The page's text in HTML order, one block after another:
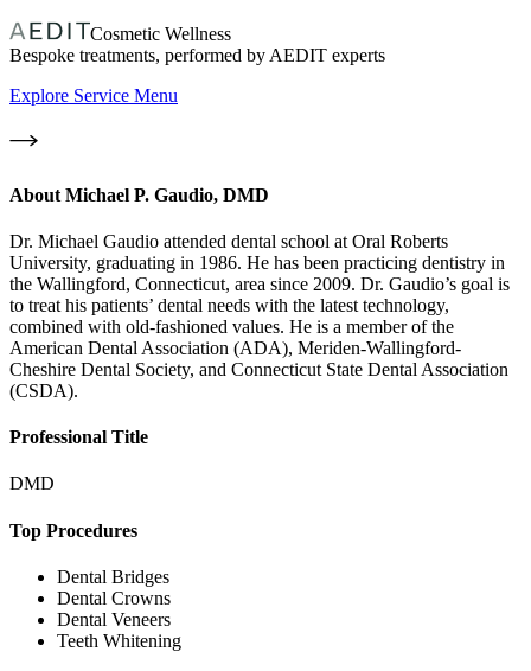
Cosmetic Wellness
Bespoke treatments, performed by AEDIT experts
Explore Service Menu
About Michael P. Gaudio, DMD
Dr. Michael Gaudio attended dental school at Oral Roberts
University, graduating in 1986. He has been practicing dentistry in
the Wallingford, Connecticut, area since 2009. Dr. Gaudio’s goal is
to treat his patients’ dental needs with the latest technology,
combined with old-fashioned values. He is a member of the
American Dental Association (ADA), Meriden-Wallingford-
Cheshire Dental Society, and Connecticut State Dental Association
(CSDA).
Professional Title
DMD
Top Procedures
Dental Bridges
Dental Crowns
Dental Veneers
Teeth Whitening